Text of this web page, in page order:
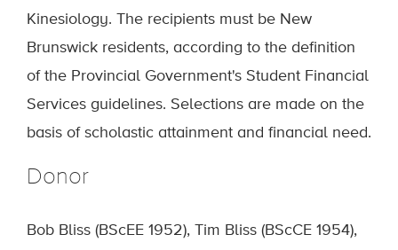
Kinesiology. The recipients must be New
Brunswick residents, according to the definition
of the Provincial Government's Student Financial
Services guidelines. Selections are made on the
basis of scholastic attainment and financial need.
Donor
Bob Bliss (BScEE 1952), Tim Bliss (BScCE 1954),